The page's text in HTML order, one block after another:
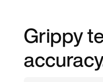
Grippy